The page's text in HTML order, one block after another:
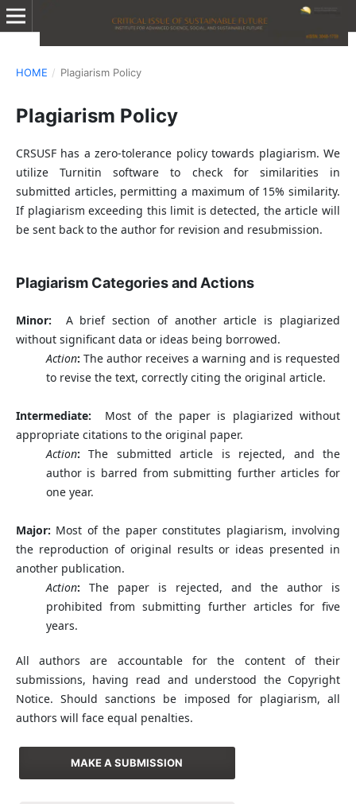
HOME / Plagiarism Policy
Plagiarism Policy
CRSUSF has a zero-tolerance policy towards plagiarism. We
utilize Turnitin software to check for similarities in
submitted articles, permitting a maximum of 15% similarity.
If plagiarism exceeding this limit is detected, the article will
be sent back to the author for revision and resubmission.
Plagiarism Categories and Actions
Minor:
A brief section of another article is plagiarized
without significant data or ideas being borrowed.
Action: The author receives a warning and is requested
to revise the text, correctly citing the original article.
Intermediate:
Most of the paper is plagiarized without
appropriate citations to the original paper.
Action: The submitted article is rejected, and the
author is barred from submitting further articles for
one year.
Major: Most of the paper constitutes plagiarism, involving
the reproduction of original results or ideas presented in
another publication.
Action: The paper is rejected, and the author is
prohibited from submitting further articles for five
years.
All authors are accountable for the content of their
submissions, having read and understood the Copyright
Notice. Should sanctions be imposed for plagiarism, all
authors will face equal penalties.
MAKE A SUBMISSION